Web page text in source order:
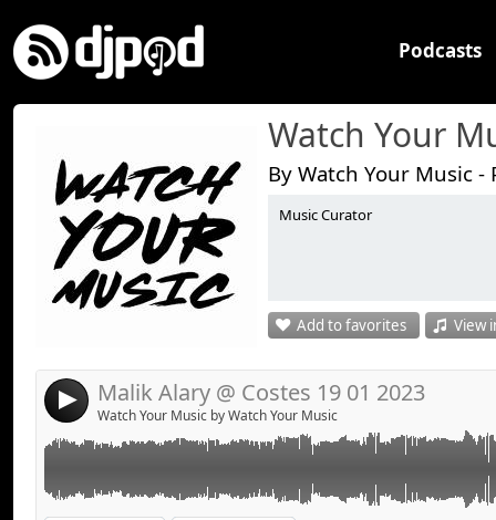
Podcasts
Watch Your
By Watch Your Music -
Music Curator
Add to favorites View
4 Malik Alary @ Costes 19 01 2023
Watch Your Music by Watch Your Music